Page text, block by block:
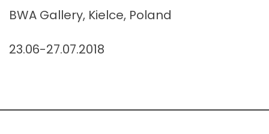
BWA Gallery, Kielce, Poland
23.06-27.07.2018